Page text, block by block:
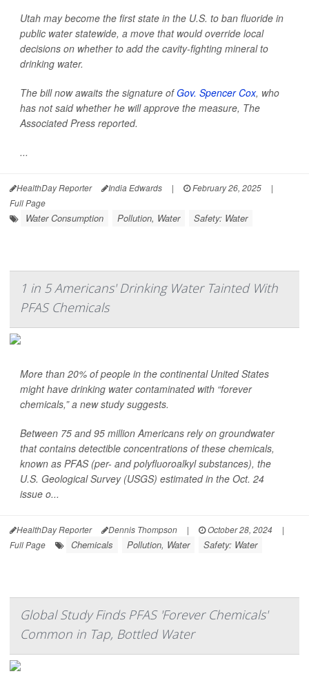
Utah may become the first state in the U.S. to ban fluoride in
public water statewide, a move that would override local
decisions on whether to add the cavity-fighting mineral to
drinking water.
The bill now awaits the signature ofGov. Spencer Cox, who
has not said whether he will approve the measure, The
Associated Press reported.
...
HealthDay Reporter India Edwards | February 26, 2025
|
Full Page
Water Consumption Pollution, Water Safety: Water
1 in 5 Americans' Drinking Water Tainted With
PFAS Chemicals
More than 20% of people in the continental United States
might have drinking water contaminated with “forever
chemicals,” a new study suggests.
Between 75 and 95 million Americans rely on groundwater
that contains detectible concentrations of these chemicals,
known as PFAS (per- and polyfluoroalkyl substances), the
U.S. Geological Survey (USGS) estimated in the Oct. 24
issue o...
HealthDay Reporter Dennis Thompson | October 28, 2024
|
Full Page
Chemicals Pollution, Water Safety: Water
Global Study Finds PFAS 'Forever Chemicals'
Common in Tap, Bottled Water